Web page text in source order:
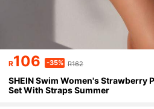
R106 -35% R162
SHEIN Swim Women's Strawberry
Set With Straps Summer